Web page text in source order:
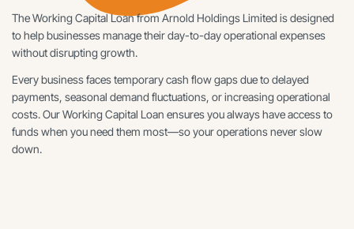
The Working Capital Loan from Arnold Holdings Limited is designed
to help businesses manage their day-to-day operational expenses
without disrupting growth.
Every business faces temporary cash flow gaps due to delayed
payments, seasonal demand fluctuations, or increasing operational
costs. Our Working Capital Loan ensures you always have access to
funds when you need them most—so your operations never slow
down.